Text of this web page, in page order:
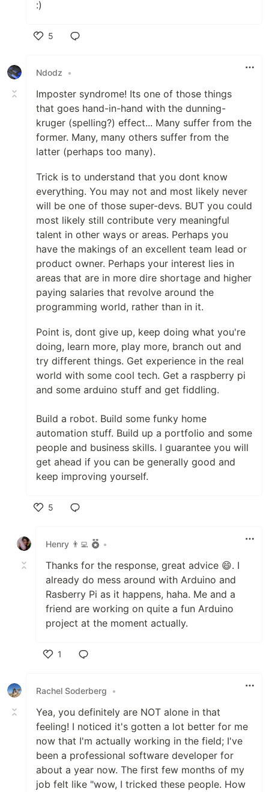
:)
5
Ndodz
•
Imposter syndrome! Its one of those things
that goes hand-in-hand with the dunning-
kruger (spelling?) effect... Many suffer from the
former. Many, many others suffer from the
latter (perhaps too many).
Trick is to understand that you dont know
everything. You may not and most likely never
will be one of those super-devs. BUT you could
most likely still contribute very meaningful
talent in other ways or areas. Perhaps you
have the makings of an excellent team lead or
product owner. Perhaps your interest lies in
areas that are in more dire shortage and higher
paying salaries that revolve around the
programming world, rather than in it.
Point is, dont give up, keep doing what you're
doing, learn more, play more, branch out and
try different things. Get experience in the real
world with some cool tech. Get a raspberry pi
and some arduino stuff and get fiddling.
Build a robot. Build some funky home
automation stuff. Build up a portfolio and some
people and business skills. I guarantee you will
get ahead if you can be generally good and
keep improving yourself.
5
Henry 👨‍💻
•
Thanks for the response, great advice 😄. I
already do mess around with Arduino and
Rasberry Pi as it happens, haha. Me and a
friend are working on quite a fun Arduino
project at the moment actually.
1
Rachel Soderberg
•
Yea, you definitely are NOT alone in that
feeling! I noticed it's gotten a lot better for me
now that I'm actually working in the field; I've
been a professional software developer for
about a year now. The first few months of my
job felt like "wow, I tricked these people. How